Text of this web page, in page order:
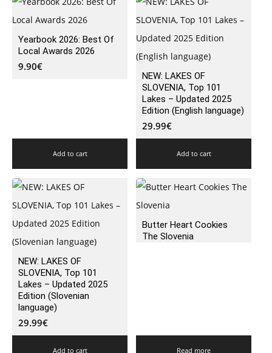
Yearbook 2026: Best Of
Local Awards 2026
9.90€
Add to cart
NEW: LAKES OF
SLOVENIA, Top 101
Lakes – Updated 2025
Edition (English language)
29.99€
Add to cart
NEW: LAKES OF
SLOVENIA, Top 101
Lakes – Updated 2025
Edition (Slovenian
language)
29.99€
Add to cart
Butter Heart Cookies
The Slovenia
Read more